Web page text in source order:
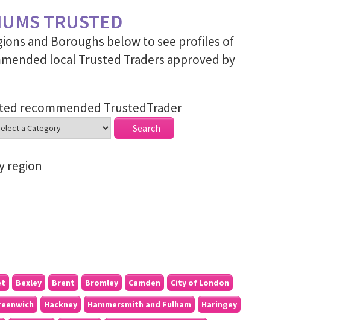
TRUSTED
and Boroughs below to see profiles of
local Trusted Traders approved by
recommended TrustedTrader
region
Bexley Brent Bromley Camden
City of London
Hackney Hammersmith and Fulham
Haringey